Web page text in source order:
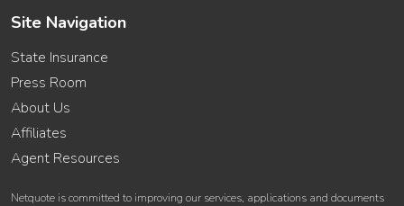
Site Navigation
State Insurance
Press Room
About Us
Affiliates
Agent Resources
Netquote is committed to improving our services, applications and documents